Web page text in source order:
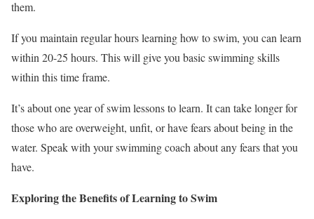
them.
If you maintain regular hours learning how to swim, you can learn
within 20-25 hours. This will give you basic swimming skills
within this time frame.
It’s about one year of swim lessons to learn. It can take longer for
those who are overweight, unfit, or have fears about being in the
water. Speak with your swimming coach about any fears that you
have.
Exploring the Benefits of Learning to Swim